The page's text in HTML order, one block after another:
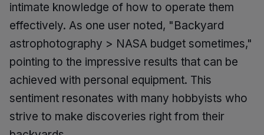
intimate knowledge of how to operate them
effectively. As one user noted, "Backyard
astrophotography > NASA budget sometimes,"
pointing to the impressive results that can be
achieved with personal equipment. This
sentiment resonates with many hobbyists who
strive to make discoveries right from their